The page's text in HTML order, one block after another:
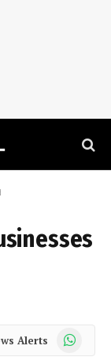
Alerts WhatsApp